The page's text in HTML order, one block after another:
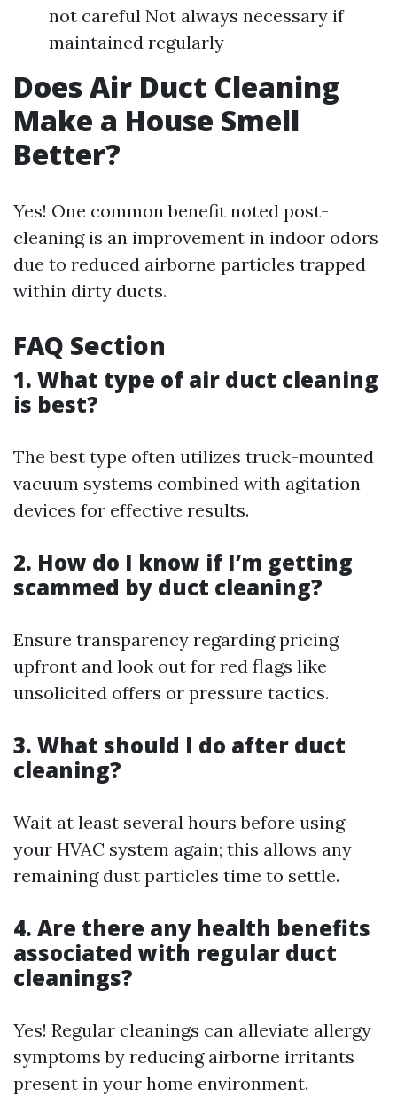
not careful Not always necessary if
maintained regularly
Does Air Duct Cleaning
Make a House Smell
Better?
Yes! One common benefit noted post-
cleaning is an improvement in indoor odors
due to reduced airborne particles trapped
within dirty ducts.
FAQ Section
1. What type of air duct cleaning
is best?
The best type often utilizes truck-mounted
vacuum systems combined with agitation
devices for effective results.
2. How do I know if I’m getting
scammed by duct cleaning?
Ensure transparency regarding pricing
upfront and look out for red flags like
unsolicited offers or pressure tactics.
3. What should I do after duct
cleaning?
Wait at least several hours before using
your HVAC system again; this allows any
remaining dust particles time to settle.
4. Are there any health benefits
associated with regular duct
cleanings?
Yes! Regular cleanings can alleviate allergy
symptoms by reducing airborne irritants
present in your home environment.